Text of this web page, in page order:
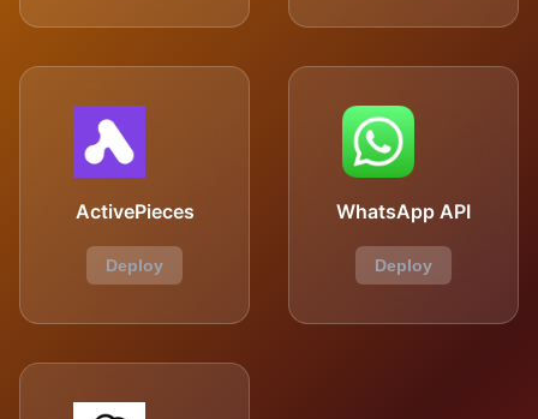
ActivePieces
Deploy
WhatsApp API
Deploy